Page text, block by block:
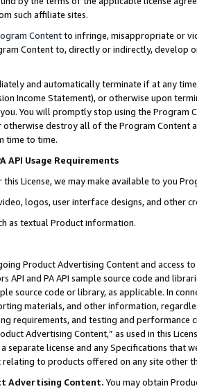
such affiliate sites.
Contentto infringe, misappropriate or
Content to, directly or indirectly, develop
and automatically terminate if at any
Income Statement), or otherwise upon
You will promptly stop using the Program
destroy all of the Program Content
time to time.
API Usage Requirements
this License, we may make available to you
logos, user interface designs, and other
as textual Product information.
Product Advertising Content and access
API and PA API sample source code and
source code or library, as applicable. In
materials, and other information,
requirements, and testing and
Advertising Content,” as used in this
separate license and any Specifications that
to products offered on any site other
Advertising Content. You may obtain